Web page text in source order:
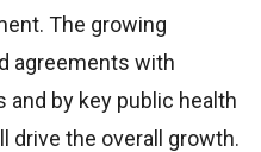
The growing
agreements with
by key public health
drive the overall growth.